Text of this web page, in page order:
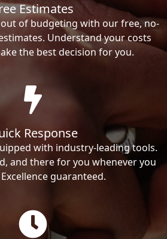
Estimates
of budgeting with our free, no-
Understand your costs
the best decision for you.
Response
with industry-leading tools.
and there for you whenever you
guaranteed.